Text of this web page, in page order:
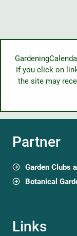
If you click on
the site may
Partner
Garden Clubs
Botanical
Links